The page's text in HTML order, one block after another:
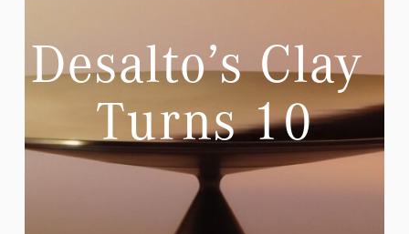
Desalto’s Clay
Turns 10